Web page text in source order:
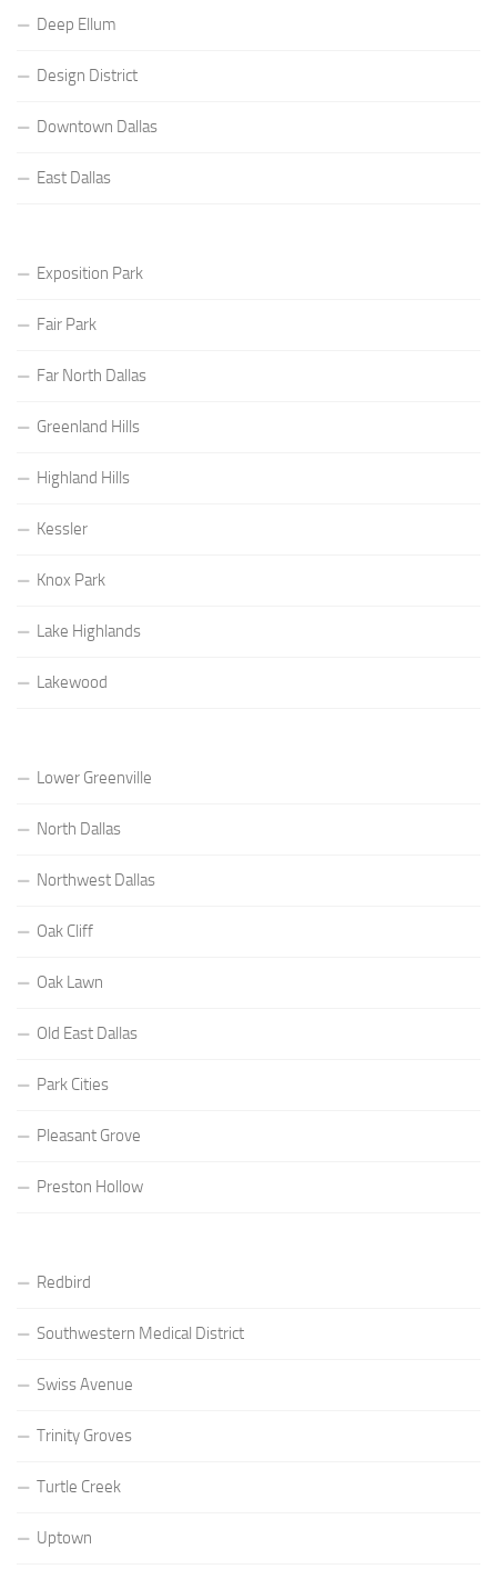
Deep Ellum
Design District
Downtown Dallas
East Dallas
Exposition Park
Fair Park
Far North Dallas
Greenland Hills
Highland Hills
Kessler
Knox Park
Lake Highlands
Lakewood
Lower Greenville
North Dallas
Northwest Dallas
Oak Cliff
Oak Lawn
Old East Dallas
Park Cities
Pleasant Grove
Preston Hollow
Redbird
Southwestern Medical District
Swiss Avenue
Trinity Groves
Turtle Creek
Uptown